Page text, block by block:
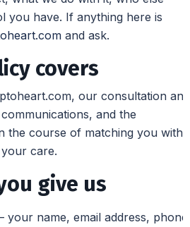
you have. If anything here is
and ask.
covers
our consultation and
and the
the course of matching you with
your care.
give us
your name, email address, phone